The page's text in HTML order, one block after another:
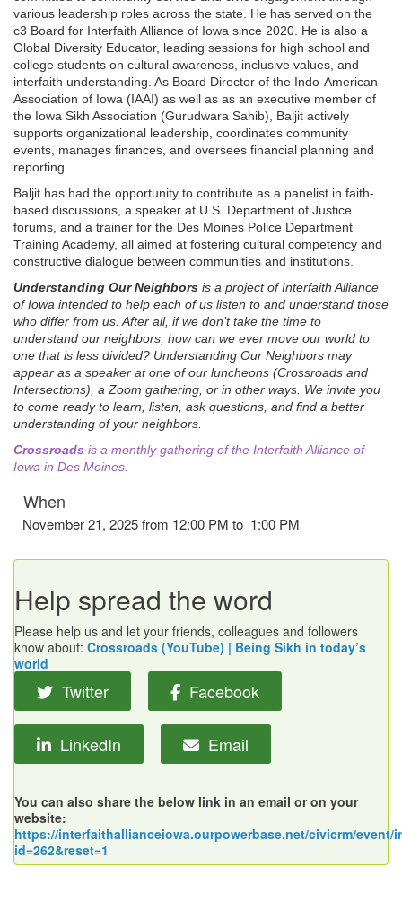
various leadership roles across the state. He has served on the
c3 Board for Interfaith Alliance of Iowa since 2020. He is also a
Global Diversity Educator, leading sessions for high school and
college students on cultural awareness, inclusive values, and
interfaith understanding. As Board Director of the Indo-American
Association of Iowa (IAAI) as well as as an executive member of
the Iowa Sikh Association (Gurudwara Sahib), Baljit actively
supports organizational leadership, coordinates community
events, manages finances, and oversees financial planning and
reporting.
Baljit has had the opportunity to contribute as a panelist in faith-
based discussions, a speaker at U.S. Department of Justice
forums, and a trainer for the Des Moines Police Department
Training Academy, all aimed at fostering cultural competency and
constructive dialogue between communities and institutions.
Understanding Our Neighbors is a project of Interfaith Alliance
of Iowa intended to help each of us listen to and understand those
who differ from us. After all, if we don’t take the time to
understand our neighbors, how can we ever move our world to
one that is less divided? Understanding Our Neighbors may
appear as a speaker at one of our luncheons (Crossroads and
Intersections), a Zoom gathering, or in other ways. We invite you
to come ready to learn, listen, ask questions, and find a better
understanding of your neighbors.
Crossroads is a monthly gathering of the Interfaith Alliance of
Iowa in Des Moines.
When
November 21, 2025 from 12:00 PM to 1:00 PM
Help spread the word
Please help us and let your friends, colleagues and followers
know about: Crossroads (YouTube) | Being Sikh in today’s
world
Twitter Facebook
LinkedIn Email
You can also share the below link in an email or on your
website:
https://interfaithallianceiowa.ourpowerbase.net/civicrm/event/
id=262&reset=1